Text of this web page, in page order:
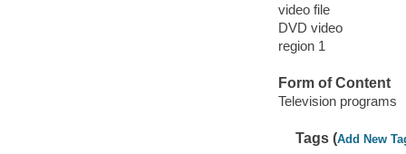
video file
DVD video
region 1
Form of Content
Television programs
Tags (Add New